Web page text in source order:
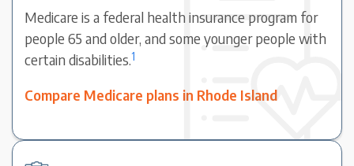
Medicare is a federal health insurance program for
people 65 and older, and some younger people with
certain disabilities.1
Compare Medicare plans in Rhode Island